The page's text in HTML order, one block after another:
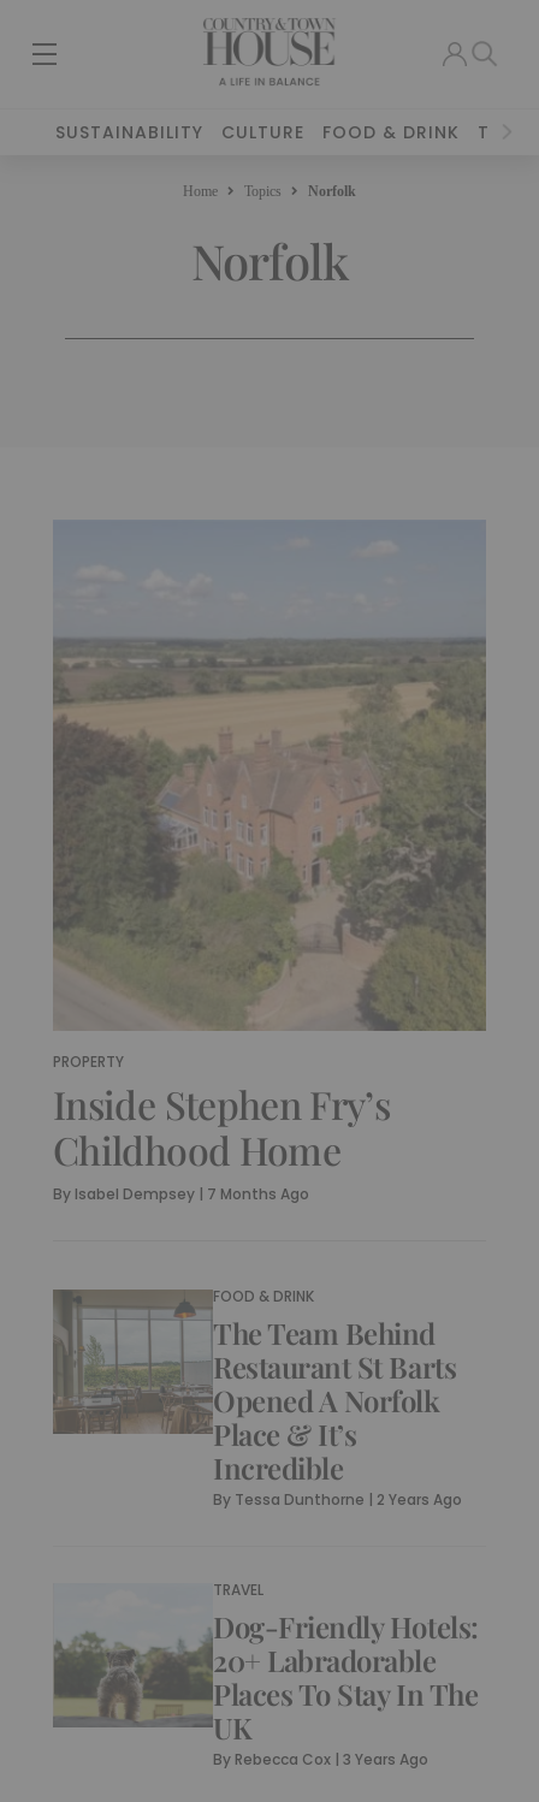
SUSTAINABILITY CULTURE FOOD & DRINK
Home Topics Norfolk
Norfolk
PROPERTY
Inside Stephen Fry’s
Childhood Home
By Isabel Dempsey | 7 Months Ago
FOOD & DRINK
The Team Behind
Restaurant St Barts
Opened A Norfolk
Place & It’s
Incredible
By Tessa Dunthorne | 2 Years Ago
TRAVEL
Dog-Friendly Hotels:
20+ Labradorable
Places To Stay In The
UK
By Rebecca Cox |3 Years Ago